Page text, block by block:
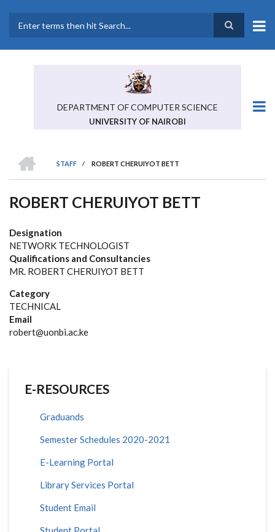
main
DEPARTMENT OF COMPUTER SCIENCE
UNIVERSITY OF NAIROBI
BREADCRUMB
STAFF
/ ROBERT CHERUIYOT BETT
ROBERT CHERUIYOT BETT
Designation
NETWORK TECHNOLOGIST
Qualifications and Consultancies
MR. ROBERT CHERUIYOT BETT
Category
TECHNICAL
Email
robert@uonbi.ac.ke
E-RESOURCES
Graduands
Semester Schedules 2020-2021
E-Learning Portal
Library Services Portal
Student Email